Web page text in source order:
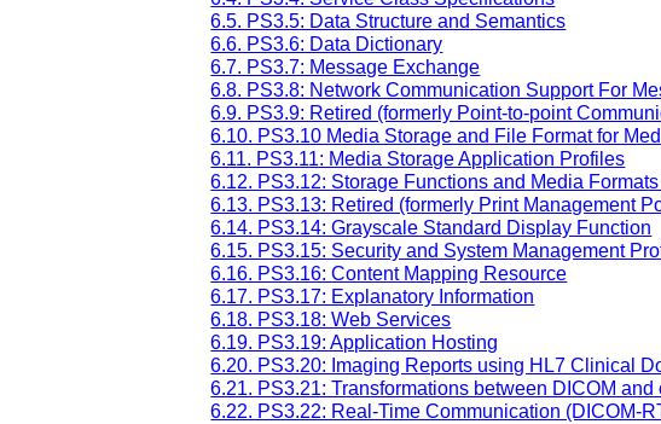
6.5. PS3.5: Data Structure and Semantics
6.6. PS3.6: Data Dictionary
6.7. PS3.7: Message Exchange
6.8. PS3.8: Network Communication Support For
6.9. PS3.9: Retired (formerly Point-to-point
6.10. PS3.10 Media Storage and File Format for
6.11. PS3.11: Media Storage Application Profiles
6.12. PS3.12: Storage Functions and Media
6.13. PS3.13: Retired (formerly Print Management
6.14. PS3.14: Grayscale Standard Display Function
6.15. PS3.15: Security and System Management
6.16. PS3.16: Content Mapping Resource
6.17. PS3.17: Explanatory Information
6.18. PS3.18: Web Services
6.19. PS3.19: Application Hosting
6.20. PS3.20: Imaging Reports using HL7 Clinical
6.21. PS3.21: Transformations between DICOM
6.22. PS3.22: Real-Time Communication (DICOM-